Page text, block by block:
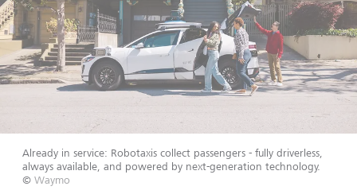
Already in service: Robotaxis collect passengers - fully driverless,
always available, and powered by next-generation technology.
© Waymo